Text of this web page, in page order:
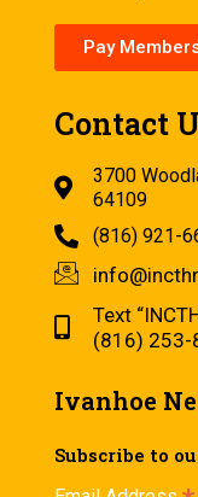
Pay
Contact
3700
64109
(816) 921-
Text
(816) 253-
Ivanhoe
Subscribe to